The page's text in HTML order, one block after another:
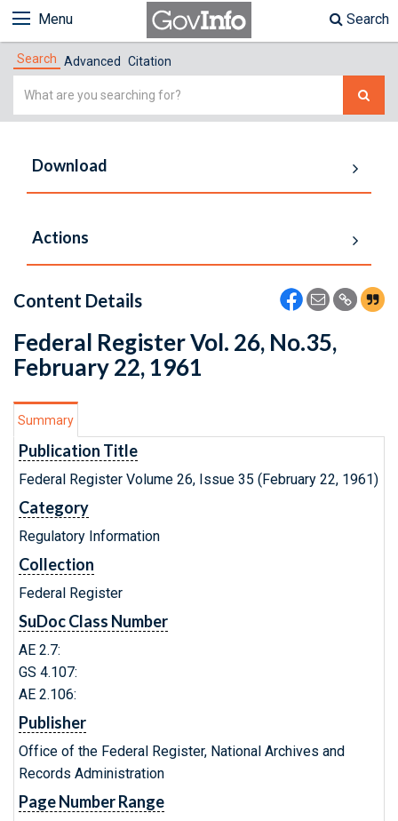
Menu Search
Search Advanced Citation
Simple
Download
Actions
Content Details
Federal Register Vol. 26, No.35,
February 22, 1961
Summary
Publication Title
Federal Register Volume 26, Issue 35 (February 22, 1961)
Category
Regulatory Information
Collection
Federal Register
SuDoc Class Number
AE 2.7:
GS 4.107:
AE 2.106:
Publisher
Office of the Federal Register, National Archives and
Records Administration
Page Number Range